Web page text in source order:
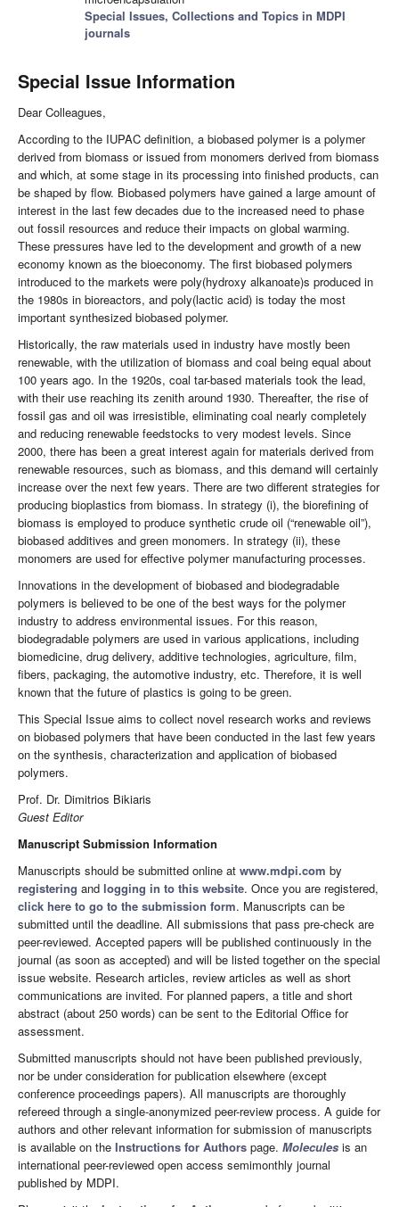
Special Issues, Collections and Topics in MDPI
journals
Special Issue Information
Dear Colleagues,
According to the IUPAC definition, a biobased polymer is a polymer
derived from biomass or issued from monomers derived from biomass
and which, at some stage in its processing into finished products, can
be shaped by flow. Biobased polymers have gained a large amount of
interest in the last few decades due to the increased need to phase
out fossil resources and reduce their impacts on global warming.
These pressures have led to the development and growth of a new
economy known as the bioeconomy. The first biobased polymers
introduced to the markets were poly(hydroxy alkanoate)s produced in
the 1980s in bioreactors, and poly(lactic acid) is today the most
important synthesized biobased polymer.
Historically, the raw materials used in industry have mostly been
renewable, with the utilization of biomass and coal being equal about
100 years ago. In the 1920s, coal tar-based materials took the lead,
with their use reaching its zenith around 1930. Thereafter, the rise of
fossil gas and oil was irresistible, eliminating coal nearly completely
and reducing renewable feedstocks to very modest levels. Since
2000, there has been a great interest again for materials derived from
renewable resources, such as biomass, and this demand will certainly
increase over the next few years. There are two different strategies for
producing bioplastics from biomass. In strategy (i), the biorefining of
biomass is employed to produce synthetic crude oil (“renewable oil”),
biobased additives and green monomers. In strategy (ii), these
monomers are used for effective polymer manufacturing processes.
Innovations in the development of biobased and biodegradable
polymers is believed to be one of the best ways for the polymer
industry to address environmental issues. For this reason,
biodegradable polymers are used in various applications, including
biomedicine, drug delivery, additive technologies, agriculture, film,
fibers, packaging, the automotive industry, etc. Therefore, it is well
known that the future of plastics is going to be green.
This Special Issue aims to collect novel research works and reviews
on biobased polymers that have been conducted in the last few years
on the synthesis, characterization and application of biobased
polymers.
Prof. Dr. Dimitrios Bikiaris
Guest Editor
Manuscript Submission Information
Manuscripts should be submitted online at www.mdpi.com by
registering and logging in to this website. Once you are registered,
click here to go to the submission form. Manuscripts can be
submitted until the deadline. All submissions that pass pre-check are
peer-reviewed. Accepted papers will be published continuously in the
journal (as soon as accepted) and will be listed together on the special
issue website. Research articles, review articles as well as short
communications are invited. For planned papers, a title and short
abstract (about 250 words) can be sent to the Editorial Office for
assessment.
Submitted manuscripts should not have been published previously,
nor be under consideration for publication elsewhere (except
conference proceedings papers). All manuscripts are thoroughly
refereed through a single-anonymized peer-review process. A guide for
authors and other relevant information for submission of manuscripts
is available on the Instructions for Authors page. Molecules is an
international peer-reviewed open access semimonthly journal
published by MDPI.